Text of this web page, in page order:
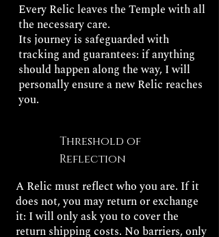
Every Relic leaves the Temple with all
the necessary care.
Its journey is safeguarded with
tracking and guarantees: if anything
should happen along the way, I will
personally ensure a new Relic reaches
you.
Threshold of
Reflection
A Relic must reflect who you are. If it
does not, you may return or exchange
it: I will only ask you to cover the
return shipping costs. No barriers, only